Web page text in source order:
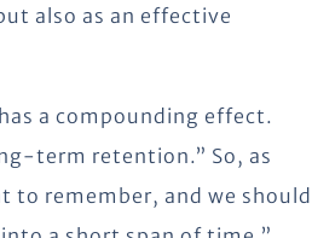
also as an effective
a compounding effect.
term retention.” So, as
to remember, and we should